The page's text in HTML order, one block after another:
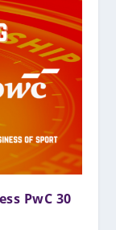
PwC 30